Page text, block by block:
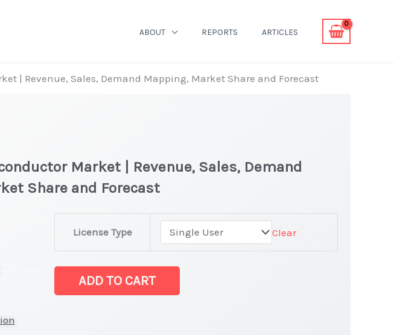
ABOUT REPORTS ARTICLES
| Revenue, Sales, Demand Mapping, Market Share and Forecast
Market | Revenue, Sales, Demand
Share and Forecast
License Type Clear
Revenue,
ADD TO CART